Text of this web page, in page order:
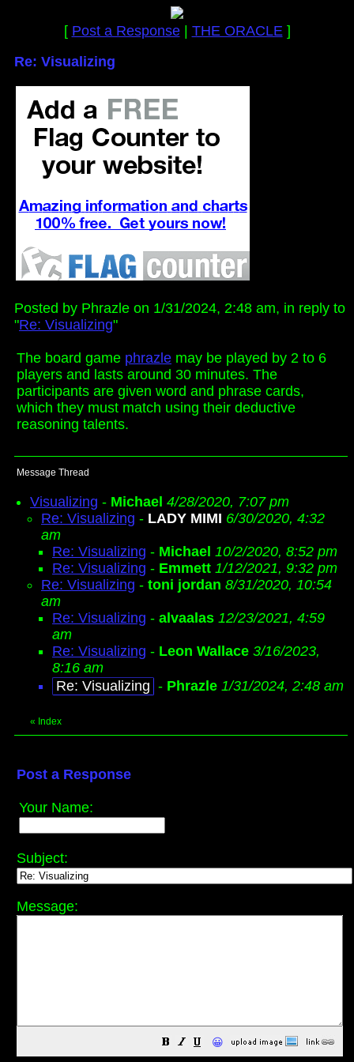
[ Post a Response| THE ORACLE]
Re: Visualizing
Posted by Phrazle on 1/31/2024, 2:48 am, in reply to
"Re: Visualizing"
The board game phrazle may be played by 2 to 6
players and lasts around 30 minutes. The
participants are given word and phrase cards,
which they must match using their deductive
reasoning talents.
Message Thread
Visualizing - Michael 4/28/2020, 7:07 pm
Re: Visualizing - LADY MIMI 6/30/2020, 4:32
am
Re: Visualizing - Michael 10/2/2020, 8:52 pm
Re: Visualizing - Emmett 1/12/2021, 9:32 pm
Re: Visualizing - toni jordan 8/31/2020, 10:54
am
Re: Visualizing - alvaalas 12/23/2021, 4:59
am
Re: Visualizing - Leon Wallace 3/16/2023,
8:16 am
Re: Visualizing - Phrazle 1/31/2024, 2:48 am
« Index
Post a Response
Your Name:
Subject:
Message:
😀